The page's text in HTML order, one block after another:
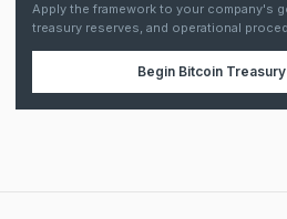
Apply the framework to your company's
treasury reserves, and operational
Begin Bitcoin